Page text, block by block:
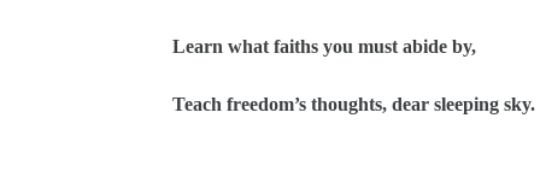
Learn what faiths you must abide by,
Teach freedom’s thoughts, dear sleeping sky.